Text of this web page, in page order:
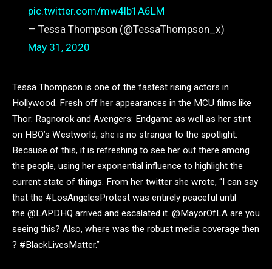
pic.twitter.com/mw4lb1A6LM
— Tessa Thompson (@TessaThompson_x)
May 31, 2020
Tessa Thompson is one of the fastest rising actors in
Hollywood. Fresh off her appearances in the MCU films like
Thor: Ragnorok and Avengers: Endgame as well as her stint
on HBO’s Westworld, she is no stranger to the spotlight.
Because of this, it is refreshing to see her out there among
the people, using her exponential influence to highlight the
current state of things. From her twitter she wrote, “I can say
that the #LosAngelesProtest was entirely peaceful until
the @LAPDHQ arrived and escalated it. @MayorOfLA are you
seeing this? Also, where was the robust media coverage then
? #BlackLivesMatter.”